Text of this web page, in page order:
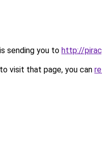
sending you to http://
visit that page, you can